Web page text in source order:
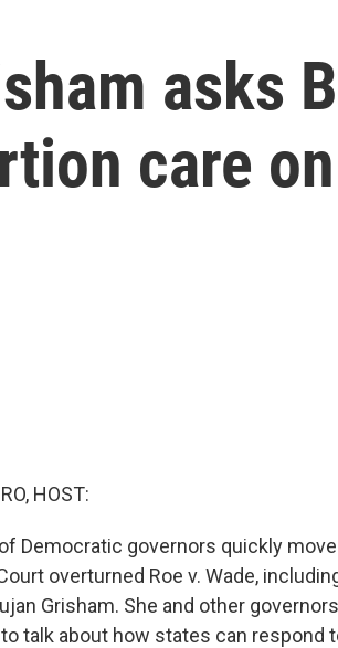
asks
care
HOST:
Democratic governors quickly
overturned Roe v. Wade,
Grisham. She and other
talk about how states can respond